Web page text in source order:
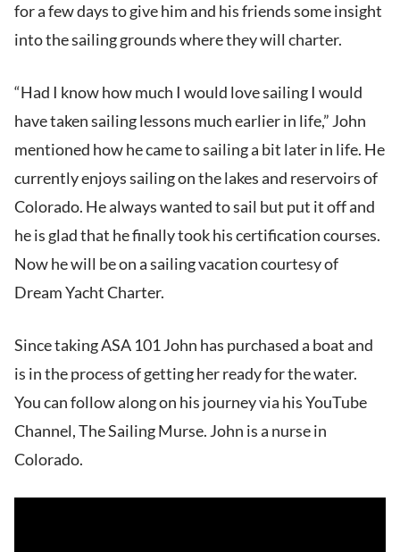
for a few days to give him and his friends some insight
into the sailing grounds where they will charter.
“Had I know how much I would love sailing I would
have taken sailing lessons much earlier in life,” John
mentioned how he came to sailing a bit later in life. He
currently enjoys sailing on the lakes and reservoirs of
Colorado. He always wanted to sail but put it off and
he is glad that he finally took his certification courses.
Now he will be on a sailing vacation courtesy of
Dream Yacht Charter.
Since taking ASA 101 John has purchased a boat and
is in the process of getting her ready for the water.
You can follow along on his journey via his YouTube
Channel, The Sailing Murse. John is a nurse in
Colorado.